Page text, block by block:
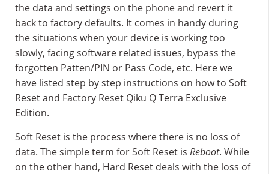
the data and settings on the phone and revert it
back to factory defaults. It comes in handy during
the situations when your device is working too
slowly, facing software related issues, bypass the
forgotten Patten/PIN or Pass Code, etc. Here we
have listed step by step instructions on how to Soft
Reset and Factory Reset Qiku Q Terra Exclusive
Edition.
Soft Reset is the process where there is no loss of
data. The simple term for Soft Reset is Reboot. While
on the other hand, Hard Reset deals with the loss of